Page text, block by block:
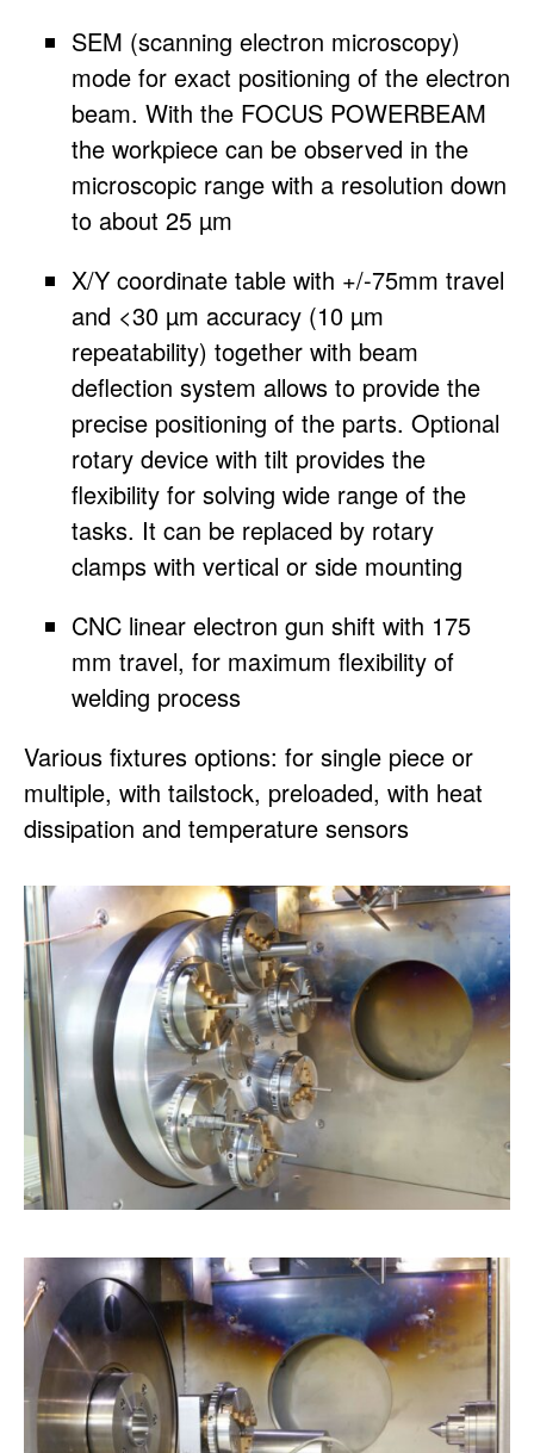
SEM (scanning electron microscopy)
mode for exact positioning of the electron
beam. With the FOCUS POWERBEAM
the workpiece can be observed in the
microscopic range with a resolution down
to about 25 µm
X/Y coordinate table with +/-75mm travel
and <30 µm accuracy (10 µm
repeatability) together with beam
deflection system allows to provide the
precise positioning of the parts. Optional
rotary device with tilt provides the
flexibility for solving wide range of the
tasks. It can be replaced by rotary
clamps with vertical or side mounting
CNC linear electron gun shift with 175
mm travel, for maximum flexibility of
welding process
Various fixtures options: for single piece or
multiple, with tailstock, preloaded, with heat
dissipation and temperature sensors